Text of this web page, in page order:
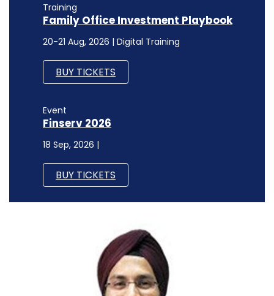
Training
Family Office Investment Playbook
20-21 Aug, 2026 | Digital Training
BUY TICKETS
Event
Finserv 2026
18 Sep, 2026 |
BUY TICKETS